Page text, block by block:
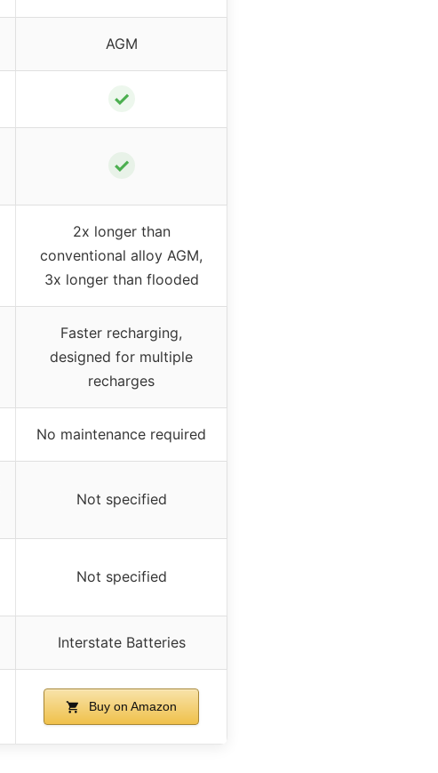
AGM
✓
✓
2x longer than
conventional alloy AGM,
3x longer than flooded
Faster recharging,
designed for multiple
recharges
No maintenance required
Not specified
Not specified
Interstate Batteries
Buy on Amazon